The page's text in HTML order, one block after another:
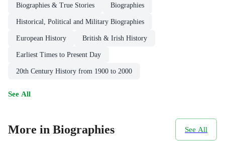
Biographies & True Stories Biographies
Historical, Political and Military Biographies
European History British & Irish History
Earliest Times to Present Day
20th Century History from 1900 to 2000
See All
More in Biographies See All